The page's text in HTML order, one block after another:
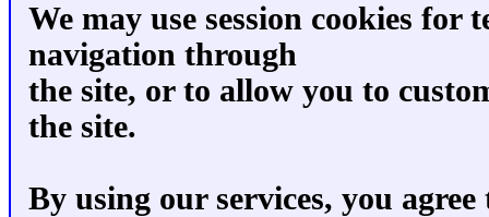
We may use session cookies for
navigation through
the site, or to allow you to
the site.
By using our services, you